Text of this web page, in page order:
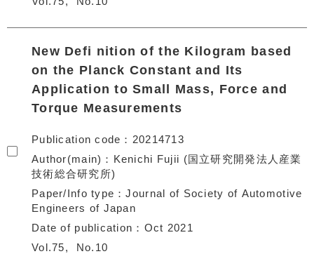
New Defi nition of the Kilogram based
on the Planck Constant and Its
Application to Small Mass, Force and
Torque Measurements
Publication code
20214713
Author(main)
Kenichi Fujii (国立研究開発法人産業
技術総合研究所)
Paper/Info type
Journal of Society of Automotive
Engineers of Japan
Date of publication
Oct 2021
Vol.75
No.10